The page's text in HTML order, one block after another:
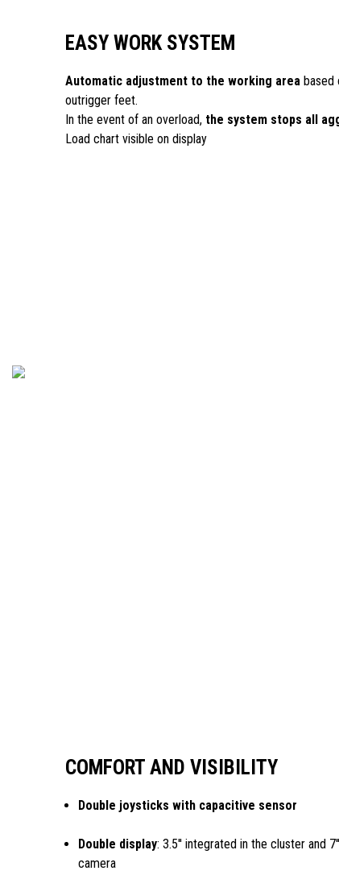
EASY WORK SYSTEM
Automatic adjustment to the working areabased
outrigger feet.
In the event of an overload, the system stops all
Load chart visible on display
COMFORT AND VISIBILITY
Double joysticks with capacitive sensor
Double display: 3.5'' integrated in the cluster and
camera